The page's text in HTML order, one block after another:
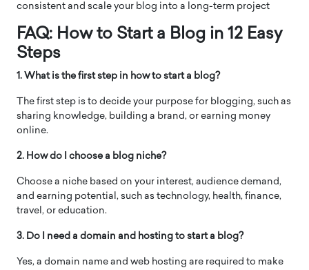
consistent and scale your blog into a long-term project
FAQ: How to Start a Blog in 12 Easy
Steps
1. What is the first step in how to start a blog?
The first step is to decide your purpose for blogging, such as
sharing knowledge, building a brand, or earning money
online.
2. How do I choose a blog niche?
Choose a niche based on your interest, audience demand,
and earning potential, such as technology, health, finance,
travel, or education.
3. Do I need a domain and hosting to start a blog?
Yes, a domain name and web hosting are required to make